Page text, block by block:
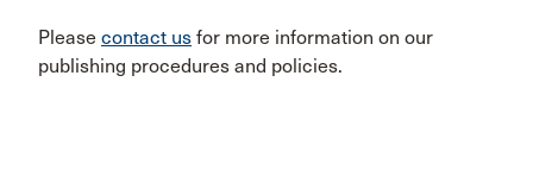
Please contact us for more information on our
publishing procedures and policies.